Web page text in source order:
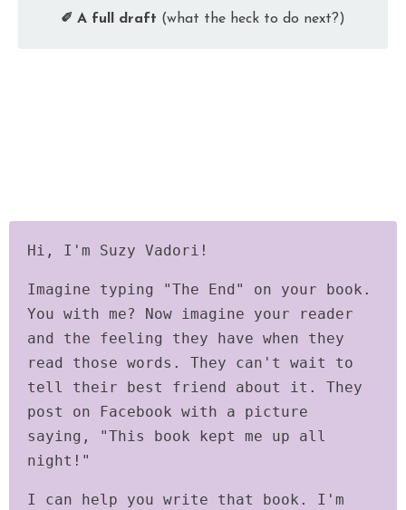
✐ A full draft (what the heck to do next?)
Hi, I'm Suzy Vadori!
Imagine typing "The End" on your book.
You with me? Now imagine your reader
and the feeling they have when they
read those words. They can't wait to
tell their best friend about it. They
post on Facebook with a picture
saying, "This book kept me up all
night!"
I can help you write that book. I'm